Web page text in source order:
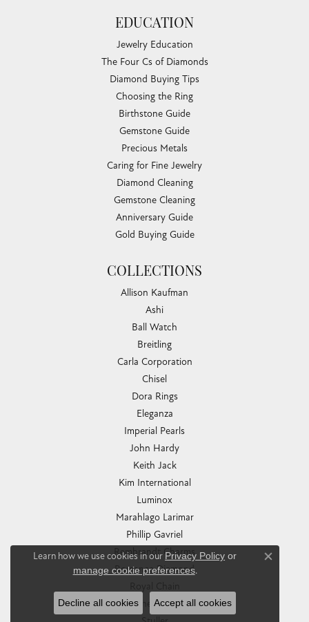
EDUCATION
Jewelry Education
The Four Cs of Diamonds
Diamond Buying Tips
Choosing the Ring
Birthstone Guide
Gemstone Guide
Precious Metals
Caring for Fine Jewelry
Diamond Cleaning
Gemstone Cleaning
Anniversary Guide
Gold Buying Guide
COLLECTIONS
Allison Kaufman
Ashi
Ball Watch
Breitling
Carla Corporation
Chisel
Dora Rings
Eleganza
Imperial Pearls
John Hardy
Keith Jack
Kim International
Luminox
Marahlago Larimar
Phillip Gavriel
Rembrandt Charms
Romance Diamond
Southern Gates
Learn how we use cookies in our Privacy Policy or
manage cookie preferences.
Close
Decline all cookies Accept all cookies